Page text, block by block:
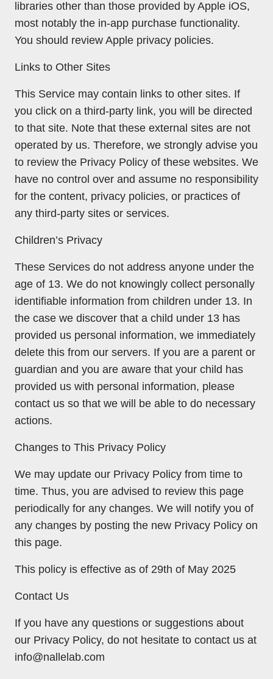
libraries other than those provided by Apple iOS,
most notably the in-app purchase functionality.
You should review Apple privacy policies.
Links to Other Sites
This Service may contain links to other sites. If
you click on a third-party link, you will be directed
to that site. Note that these external sites are not
operated by us. Therefore, we strongly advise you
to review the Privacy Policy of these websites. We
have no control over and assume no responsibility
for the content, privacy policies, or practices of
any third-party sites or services.
Children’s Privacy
These Services do not address anyone under the
age of 13. We do not knowingly collect personally
identifiable information from children under 13. In
the case we discover that a child under 13 has
provided us personal information, we immediately
delete this from our servers. If you are a parent or
guardian and you are aware that your child has
provided us with personal information, please
contact us so that we will be able to do necessary
actions.
Changes to This Privacy Policy
We may update our Privacy Policy from time to
time. Thus, you are advised to review this page
periodically for any changes. We will notify you of
any changes by posting the new Privacy Policy on
this page.
This policy is effective as of 29th of May 2025
Contact Us
If you have any questions or suggestions about
our Privacy Policy, do not hesitate to contact us at
info@nallelab.com